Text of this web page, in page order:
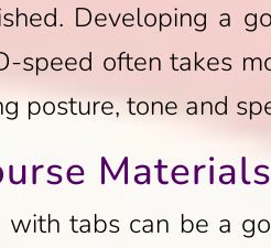
Developing a
speed often takes
posture, tone and
Materials
tabs can be a